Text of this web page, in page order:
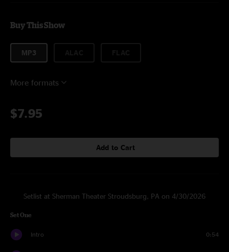
Buy This Show
MP3
More formats
$7.95
Add to Cart
Setlist at Sherman Theater Stroudsburg, PA on 4/30/2026
Set One
Intro 0:54